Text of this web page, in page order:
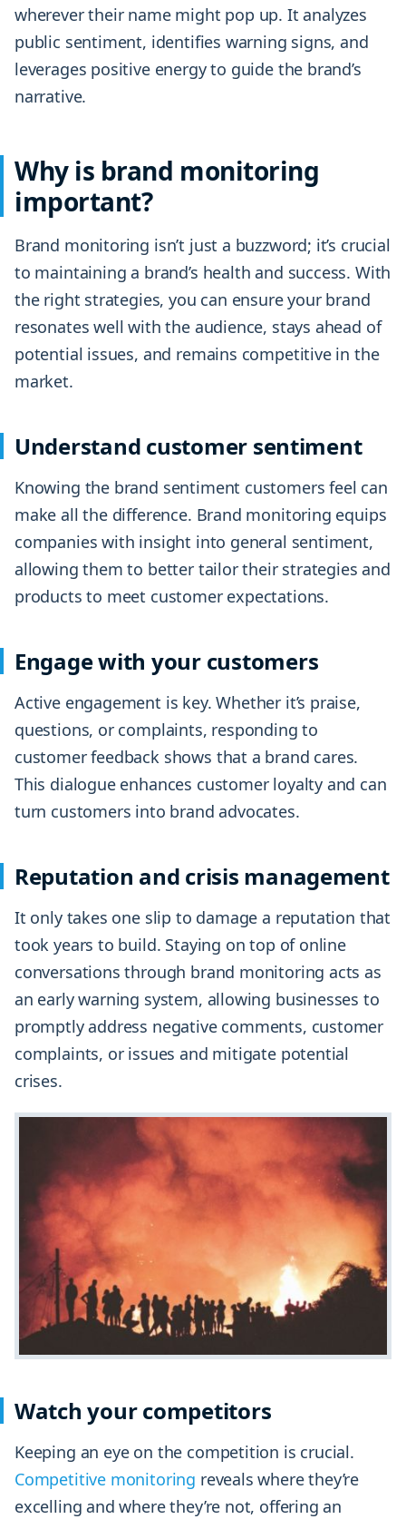
wherever their name might pop up. It analyzes
public sentiment, identifies warning signs, and
leverages positive energy to guide the brand’s
narrative.
Why is brand monitoring
important?
Brand monitoring isn’t just a buzzword; it’s crucial
to maintaining a brand’s health and success. With
the right strategies, you can ensure your brand
resonates well with the audience, stays ahead of
potential issues, and remains competitive in the
market.
Understand customer sentiment
Knowing the brand sentiment customers feel can
make all the difference. Brand monitoring equips
companies with insight into general sentiment,
allowing them to better tailor their strategies and
products to meet customer expectations.
Engage with your customers
Active engagement is key. Whether it’s praise,
questions, or complaints, responding to
customer feedback shows that a brand cares.
This dialogue enhances customer loyalty and can
turn customers into brand advocates.
Reputation and crisis management
It only takes one slip to damage a reputation that
took years to build. Staying on top of online
conversations through brand monitoring acts as
an early warning system, allowing businesses to
promptly address negative comments, customer
complaints, or issues and mitigate potential
crises.
Watch your competitors
Keeping an eye on the competition is crucial.
Competitive monitoring reveals where they’re
excelling and where they’re not, offering an